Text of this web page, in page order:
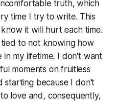
truth, which
time I try to write. This
it will hurt each time.
to not knowing how
in my lifetime. I don't want
moments on fruitless
starting because I don't
love and, consequently,